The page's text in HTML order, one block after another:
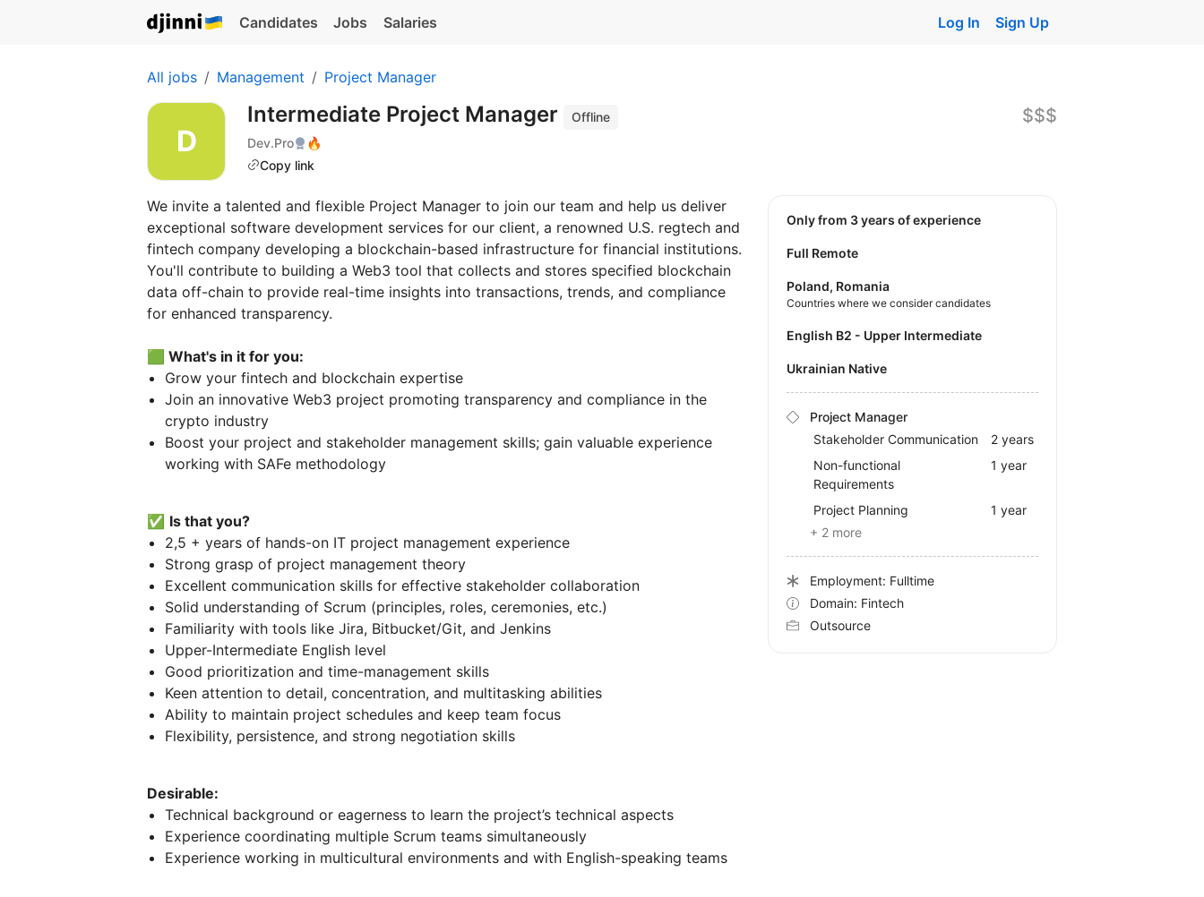
Candidates Jobs Salaries Log In Sign Up
All jobs Management Project Manager
Intermediate Project Manager
Offline
Dev.Pro
🔥
Copy link
$$$
We invite a talented and flexible Project Manager to join our team and help us deliver
exceptional software development services for our client, a renowned U.S. regtech and
fintech company developing a blockchain-based infrastructure for financial institutions.
You'll contribute to building a Web3 tool that collects and stores specified blockchain
data off-chain to provide real-time insights into transactions, trends, and compliance
for enhanced transparency.
🟩 What's in it for you:
Grow your fintech and blockchain expertise
Join an innovative Web3 project promoting transparency and compliance in the
crypto industry
Boost your project and stakeholder management skills; gain valuable experience
working with SAFe methodology
✅ Is that you?
2,5 + years of hands-on IT project management experience
Strong grasp of project management theory
Excellent communication skills for effective stakeholder collaboration
Solid understanding of Scrum (principles, roles, ceremonies, etc.)
Familiarity with tools like Jira, Bitbucket/Git, and Jenkins
Upper-Intermediate English level
Good prioritization and time-management skills
Keen attention to detail, concentration, and multitasking abilities
Ability to maintain project schedules and keep team focus
Flexibility, persistence, and strong negotiation skills
Desirable:
Technical background or eagerness to learn the project’s technical aspects
Experience coordinating multiple Scrum teams simultaneously
Experience working in multicultural environments and with English-speaking teams
Only from 3 years of experience
Full Remote
Poland, Romania
Countries where we consider candidates
English B2 - Upper Intermediate
Ukrainian Native
Project Manager
Stakeholder Communication
2 years
Non-functional
Requirements
1 year
Project Planning
1 year
+ 2 more
Employment: Fulltime
Domain: Fintech
Outsource